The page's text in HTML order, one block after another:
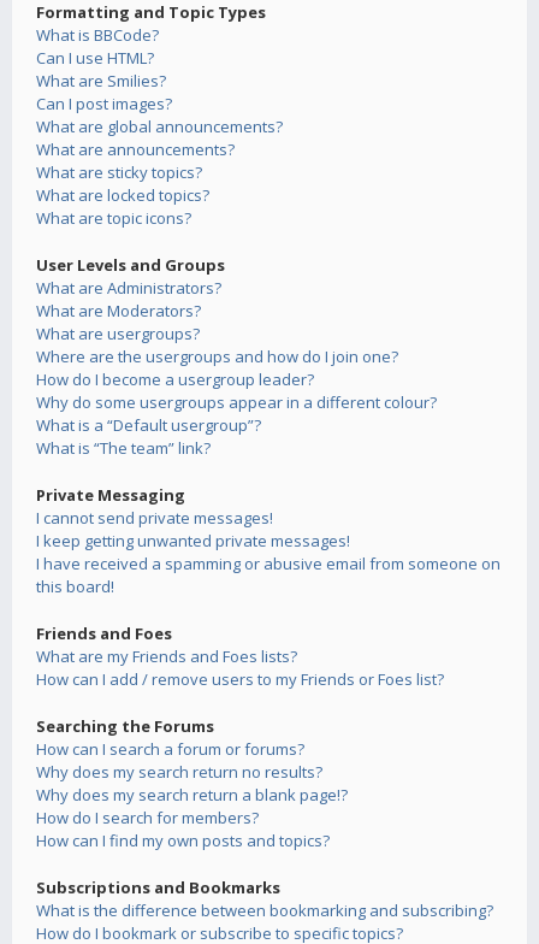
Formatting and Topic Types
What is BBCode?
Can I use HTML?
What are Smilies?
Can I post images?
What are global announcements?
What are announcements?
What are sticky topics?
What are locked topics?
What are topic icons?
User Levels and Groups
What are Administrators?
What are Moderators?
What are usergroups?
Where are the usergroups and how do I join one?
How do I become a usergroup leader?
Why do some usergroups appear in a different colour?
What is a “Default usergroup”?
What is “The team” link?
Private Messaging
I cannot send private messages!
I keep getting unwanted private messages!
I have received a spamming or abusive email from someone on
this board!
Friends and Foes
What are my Friends and Foes lists?
How can I add / remove users to my Friends or Foes list?
Searching the Forums
How can I search a forum or forums?
Why does my search return no results?
Why does my search return a blank page!?
How do I search for members?
How can I find my own posts and topics?
Subscriptions and Bookmarks
What is the difference between bookmarking and subscribing?
How do I bookmark or subscribe to specific topics?